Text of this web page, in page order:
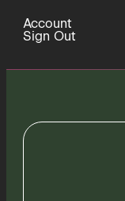
Account
Sign Out